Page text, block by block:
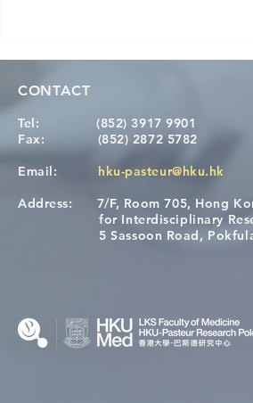
A One Health Strategy to
Restore Child Health in Laos:
CONTACT
Tel:
(852) 3917 9901
Fax: (852) 2872 5782
Email:
hku-pasteur@hku.hk
Address: 7/F, Room 705, Hong
for Interdisciplinary
5 Sassoon Road, Pokfulam,